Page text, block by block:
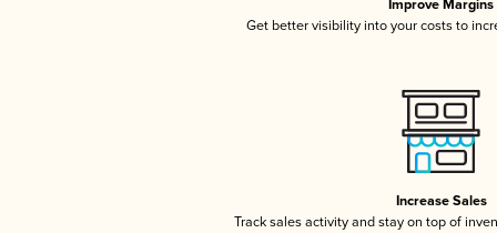
Improve Margins
Get better visibility into your costs to
Increase Sales
Track sales activity and stay on top of